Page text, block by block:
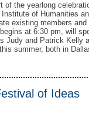
of the yearlong
Institute of Humanities
existing members
at 6:30 pm, will
Judy and Patrick Kelly
summer, both in
of Ideas